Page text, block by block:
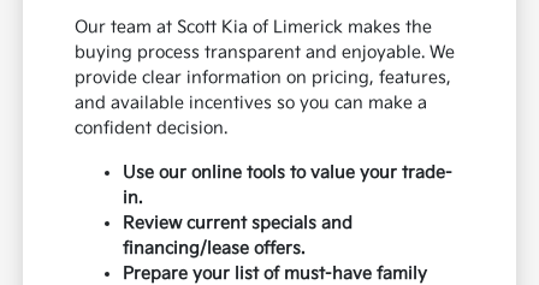
Our team at Scott Kia of Limerick makes the
buying process transparent and enjoyable. We
provide clear information on pricing, features,
and available incentives so you can make a
confident decision.
Use our online tools to value your trade-
in.
Review current specials and
financing/lease offers.
Prepare your list of must-have family